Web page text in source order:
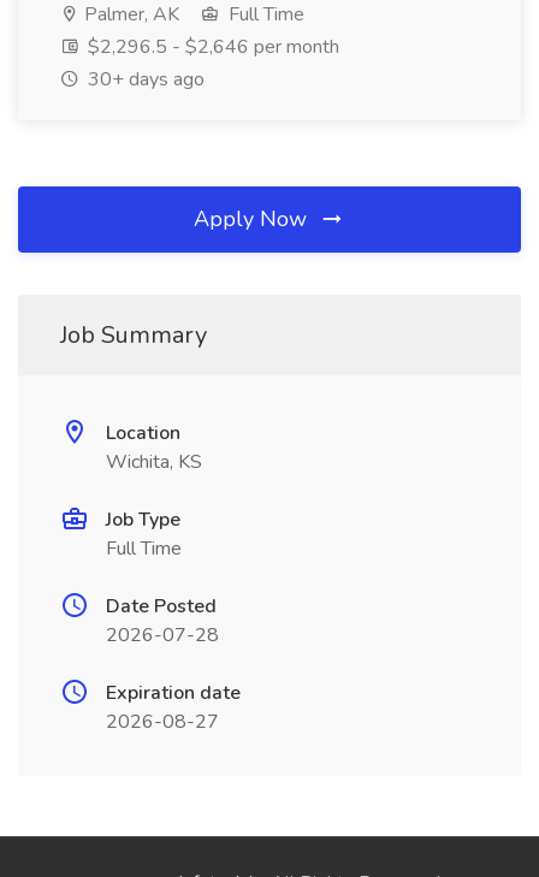
Palmer, AK
Full Time
$2,296.5 - $2,646 per month
30+ days ago
Apply Now
Job Summary
Location
Wichita, KS
Job Type
Full Time
Date Posted
2026-07-28
Expiration date
2026-08-27